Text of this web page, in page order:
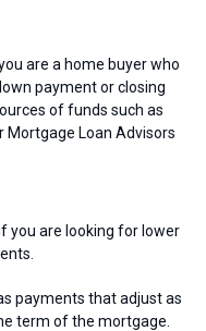
are a home buyer who
payment or closing
of funds such as
Mortgage Loan Advisors
you are looking for lower
payments that adjust as
term of the mortgage.